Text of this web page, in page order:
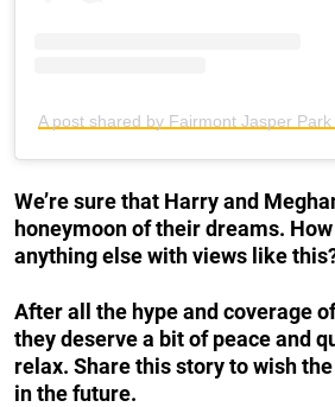
A post shared by Fairmont Jasper
We’re sure that Harry and
honeymoon of their dreams.
anything else with views like
After all the hype and coverage
they deserve a bit of peace and
relax. Share this story to wish
in the future.